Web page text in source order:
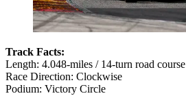
Track Facts:
Length: 4.048-miles / 14-turn road course
Race Direction: Clockwise
Podium: Victory Circle